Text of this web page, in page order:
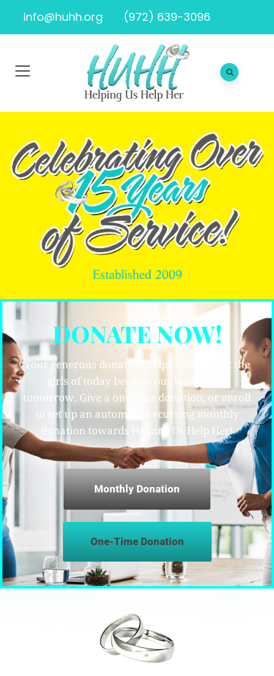
info@huhh.org (972) 639-3096
DONATE NOW!
Your generous donation helps ensure that the
girls of today become our leaders for
tomorrow. Give a one-time donation, or enroll
to set up an automatic recurring monthly
donation towards Helping Us Help Her!
Monthly Donation
One-Time Donation